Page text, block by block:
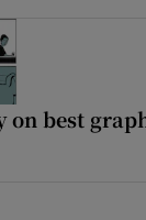
on best